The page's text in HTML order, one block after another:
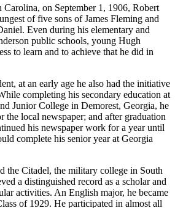
on September 1, 1906, Robert
of five sons of James Fleming and
Even during his elementary and
public schools, young Hugh
to learn and to achieve that he did in
at an early age he also had the initiative
completing his secondary education at
Junior College in Demorest, Georgia, he
the local newspaper; and after graduation
his newspaper work for a year until
complete his senior year at Georgia
the Citadel, the military college in South
a distinguished record as a scholar and
activities. An English major, he became
of 1929. He participated in almost all